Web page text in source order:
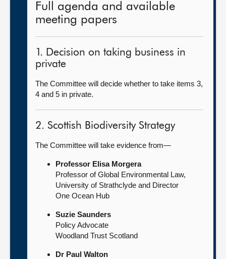
Full agenda and available
meeting papers
1. Decision on taking business in
private
The Committee will decide whether to take items 3,
4 and 5 in private.
2. Scottish Biodiversity Strategy
The Committee will take evidence from—
Professor Elisa Morgera
Professor of Global Environmental Law,
University of Strathclyde and Director
One Ocean Hub
Suzie Saunders
Policy Advocate
Woodland Trust Scotland
Dr Paul Walton